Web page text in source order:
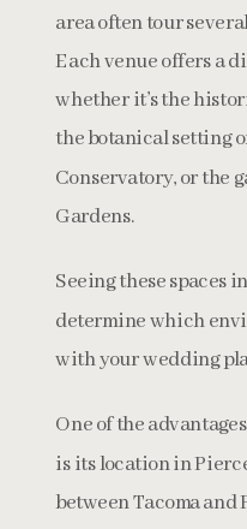
area often tour
Each venue offers a
whether it’s the
the botanical setting
Conservatory, or the
Gardens.
Seeing these spaces
determine which
with your wedding
One of the
is its location in
between Tacoma